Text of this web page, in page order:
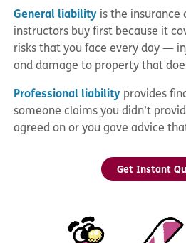
General liability is the insurance
instructors buy first because it
risks that you face every day —
and damage to property that
Professional liability provides
someone claims you didn’t
agreed on or you gave advice
Get Instant